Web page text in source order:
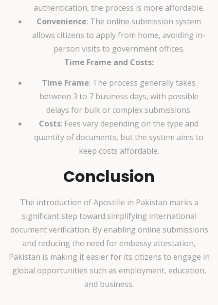
authentication, the process is more affordable.
Convenience: The online submission system
allows citizens to apply from home, avoiding in-
person visits to government offices.
Time Frame and Costs:
Time Frame: The process generally takes
between 3 to 7 business days, with possible
delays for bulk or complex submissions.
Costs: Fees vary depending on the type and
quantity of documents, but the system aims to
keep costs affordable.
Conclusion
The introduction of Apostille in Pakistan marks a
significant step toward simplifying international
document verification. By enabling online submissions
and reducing the need for embassy attestation,
Pakistan is making it easier for its citizens to engage in
global opportunities such as employment, education,
and business.